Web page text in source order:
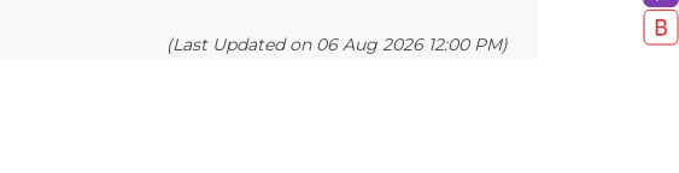
(Last Updated on 06 Aug 2026 12:00 PM)